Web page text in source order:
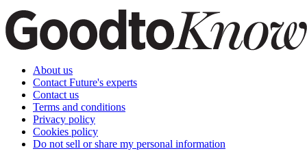
About us
Contact Future's experts
Contact us
Terms and conditions
Privacy policy
Cookies policy
Do not sell or share my personal information